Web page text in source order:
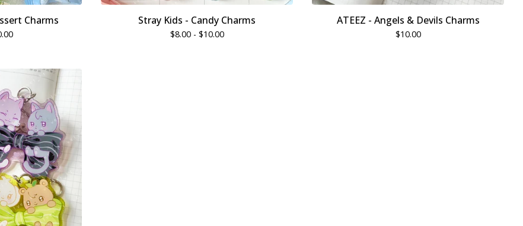
Charms Stray Kids - Candy Charms
$8.00 - $10.00
ATEEZ - Angels & Devils Charms
$10.00